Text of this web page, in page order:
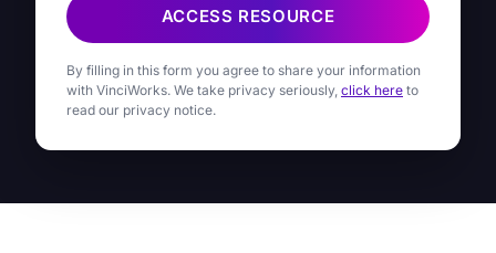
ACCESS RESOURCE
By filling in this form you agree to share your information
with VinciWorks. We take privacy seriously, click here to
read our privacy notice.